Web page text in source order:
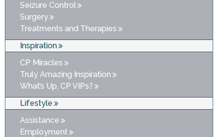
Seizure Control
Surgery
Treatments and Therapies
Inspiration
CP Miracles
Truly Amazing Inspiration
What’s Up, CP VIPs?
Lifestyle
Assistance
Employment